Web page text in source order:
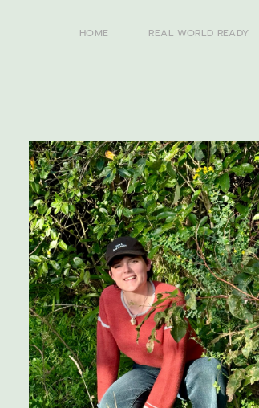
HOME REAL WORLD READY